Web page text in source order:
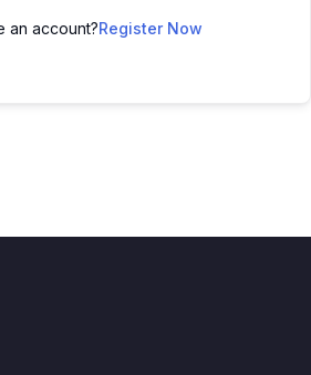
an account?Register Now